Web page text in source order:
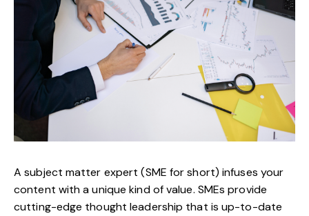
A subject matter expert (SME for short) infuses your
content with a unique kind of value. SMEs provide
cutting-edge thought leadership that is up-to-date